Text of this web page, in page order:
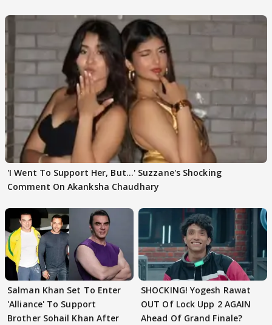
'I Went To Support Her, But…' Suzzane's Shocking
Comment On Akanksha Chaudhary
Salman Khan Set To Enter
'Alliance' To Support
Brother Sohail Khan After
SHOCKING! Yogesh Rawat
OUT Of Lock Upp 2 AGAIN
Ahead Of Grand Finale?